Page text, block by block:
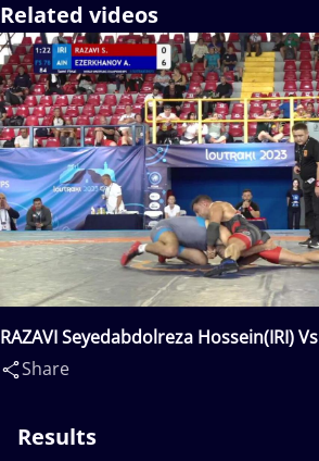
Related videos
RAZAVI Seyedabdolreza Hossein(IRI)
Aslambek(RUS)
Share
Results